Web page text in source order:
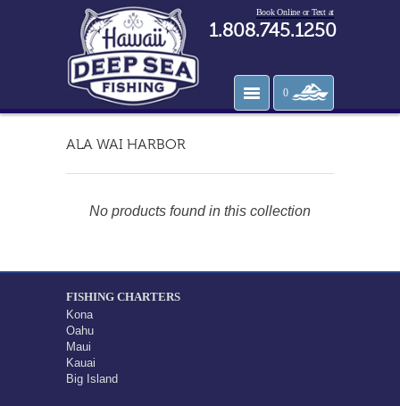
Book Online or Text at
1.808.745.1250
0
ALA WAI HARBOR
No products found in this collection
FISHING CHARTERS
Kona
Oahu
Maui
Kauai
Big Island